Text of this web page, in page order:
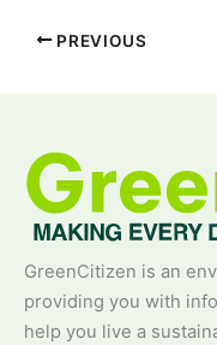
PREVIOUS
GreenCitizen is an
providing you with
help you live a